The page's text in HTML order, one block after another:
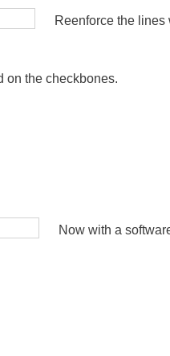
Reenforce the lines
on the checkbones.
Now with a